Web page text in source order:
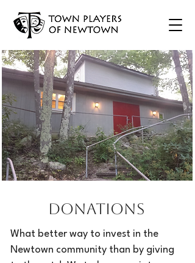
Donations
What better way to invest in the
Newtown community than by giving